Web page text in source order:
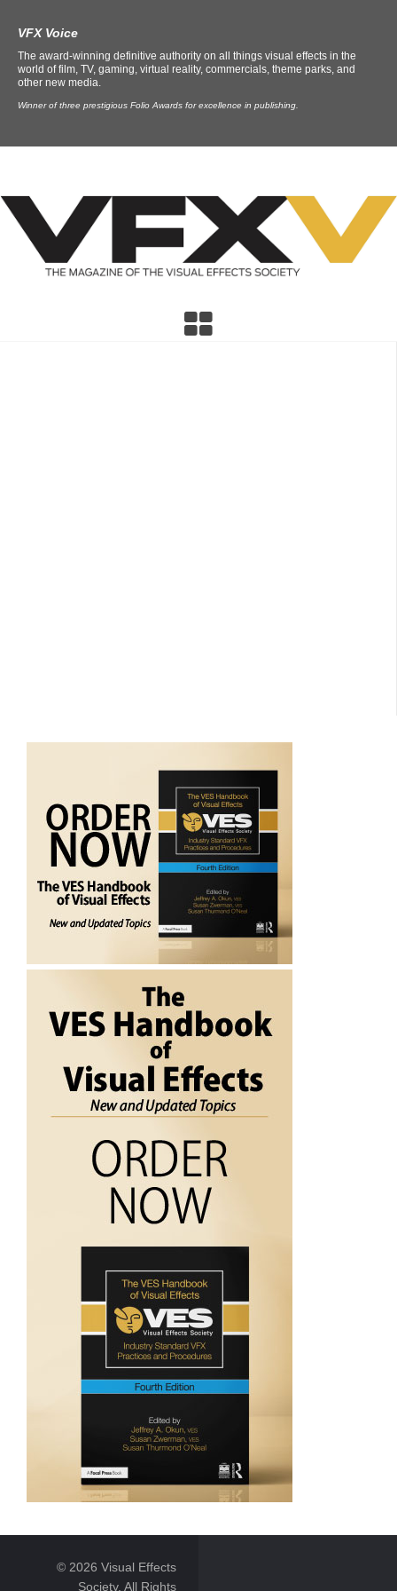
VFX Voice
The award-winning definitive authority on all things visual effects in the
world of film, TV, gaming, virtual reality, commercials, theme parks, and
other new media.
Winner of three prestigious Folio Awards for excellence in publishing.
© 2026 Visual Effects
Society. All Rights